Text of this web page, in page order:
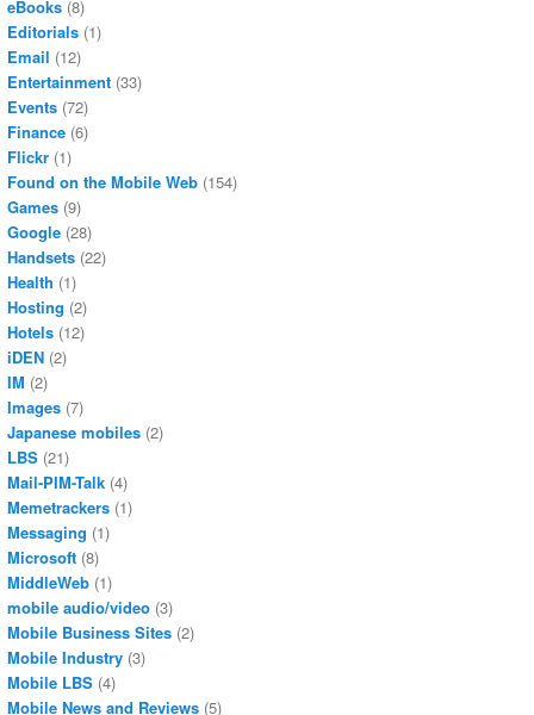
eBooks (8)
Editorials (1)
Email (12)
Entertainment (33)
Events (72)
Finance (6)
Flickr (1)
Found on the Mobile Web (154)
Games (9)
Google (28)
Handsets (22)
Health (1)
Hosting (2)
Hotels (12)
iDEN (2)
IM (2)
Images (7)
Japanese mobiles (2)
LBS (21)
Mail-PIM-Talk (4)
Memetrackers (1)
Messaging (1)
Microsoft (8)
MiddleWeb (1)
mobile audio/video (3)
Mobile Business Sites (2)
Mobile Industry (3)
Mobile LBS (4)
Mobile News and Reviews (5)